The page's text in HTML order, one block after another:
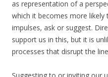
as representation of a
which it becomes more likely
impulses, ask or suggest.
support us in this, but it is
processes that disrupt the